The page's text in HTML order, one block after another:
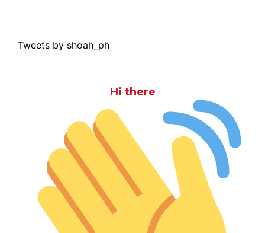
Tweets by shoah_ph
Hi there